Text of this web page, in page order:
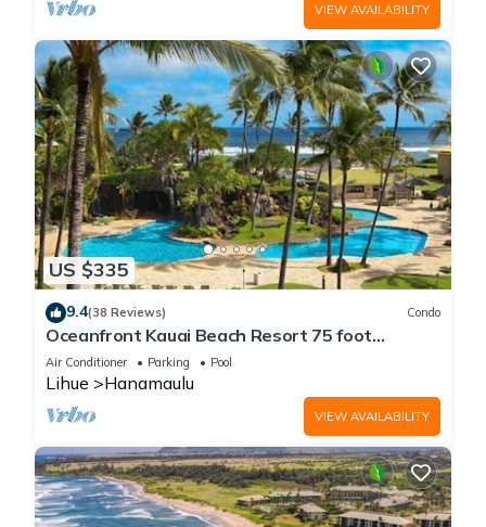
VIEW AVAILABILITY
US $335
9.4(38 Reviews) Condo
Oceanfront Kauai Beach Resort 75 foot
waterslide, 4 pools, Jacuzzis, restaurants
Air Conditioner Parking Pool
Lihue Hanamaulu
VIEW AVAILABILITY